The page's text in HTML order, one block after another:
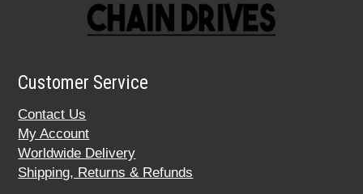
Customer Service
Contact Us
My Account
Worldwide Delivery
Shipping, Returns & Refunds